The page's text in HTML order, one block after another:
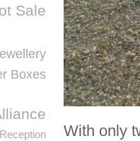
With only
Sale
Boxes
Reception